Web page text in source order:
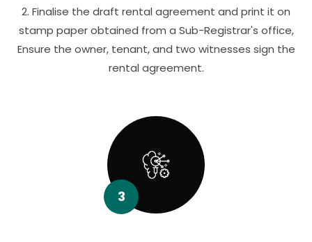
2. Finalise the draft rental agreement and print it on
stamp paper obtained from a Sub-Registrar's office,
Ensure the owner, tenant, and two witnesses sign the
rental agreement.
3